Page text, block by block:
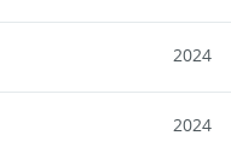
2024
2024